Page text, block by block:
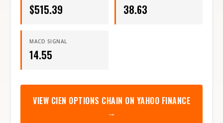
$515.39 38.63
MACD SIGNAL
14.55
VIEW CIEN OPTIONS CHAIN ON YAHOO FINANCE
→